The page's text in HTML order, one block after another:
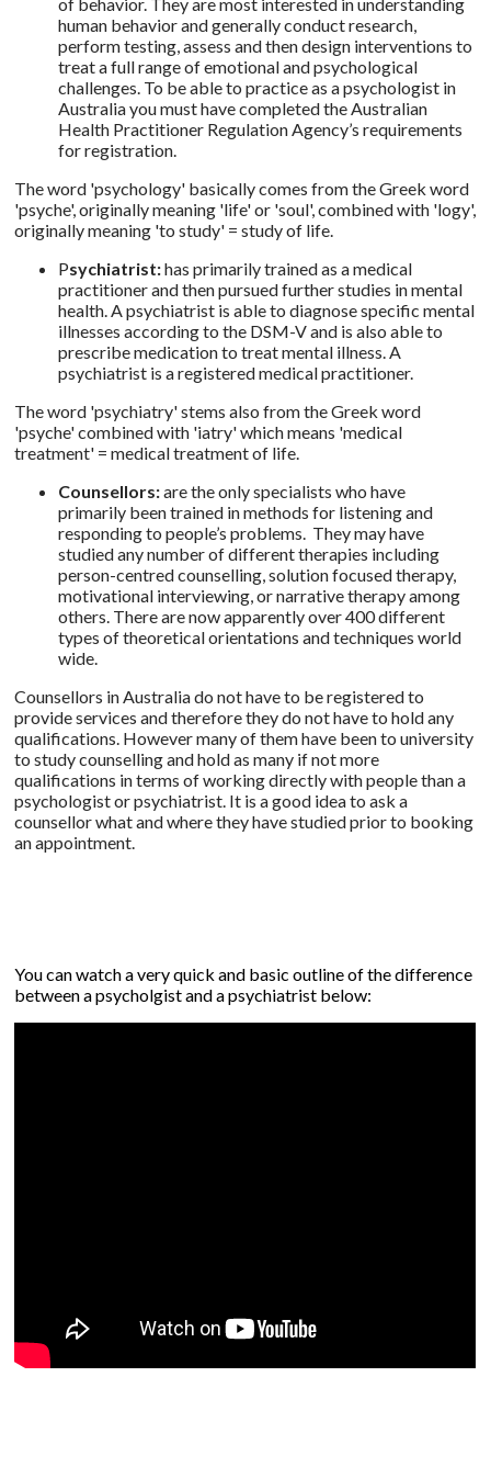
human behavior and generally conduct research,
perform testing, assess and then design interventions to
treat a full range of emotional and psychological
challenges. To be able to practice as a psychologist in
Australia you must have completed the Australian
Health Practitioner Regulation Agency’s requirements
for registration.
The word 'psychology' basically comes from the Greek word
'psyche', originally meaning 'life' or 'soul', combined with 'logy',
originally meaning 'to study' = study of life.
Psychiatrist:has primarily trained as a medical
practitioner and then pursued further studies in mental
health. A psychiatrist is able to diagnose specific mental
illnesses according to the DSM-V and is also able to
prescribe medication to treat mental illness. A
psychiatrist is a registered medical practitioner.
The word 'psychiatry' stems also from the Greek word
'psyche' combined with 'iatry' which means 'medical
treatment' = medical treatment of life.
Counsellors:are the only specialists who have
primarily been trained in methods for listening and
responding to people’s problems. They may have
studied any number of different therapies including
person-centred counselling, solution focused therapy,
motivational interviewing, or narrative therapy among
others. There are now apparently over 400 different
types of theoretical orientations and techniques world
wide.
Counsellors in Australia do not have to be registered to
provide services and therefore they do not have to hold any
qualifications. However many of them have been to university
to study counselling and hold as many if not more
qualifications in terms of working directly with people than a
psychologist or psychiatrist. It is a good idea to ask a
counsellor what and where they have studied prior to booking
an appointment.
You can watch a very quick and basic outline of the difference
between a psycholgist and a psychiatrist below: